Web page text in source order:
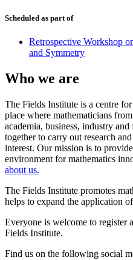
Scheduled as part of
Retrospective Workshop
and Symmetry
Who we are
The Fields Institute is a centre
place where mathematicians
academia, business, industry
together to carry out research
interest. Our mission is to
environment for mathematics
about us.
The Fields Institute promotes
helps to expand the application
Everyone is welcome to register
Fields Institute.
Find us on the following social